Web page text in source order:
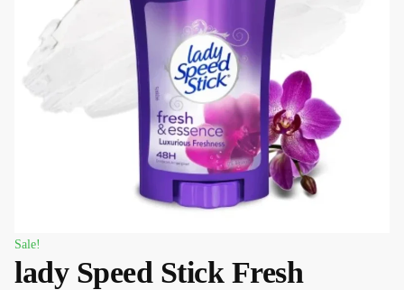
Sale!
lady Speed Stick Fresh